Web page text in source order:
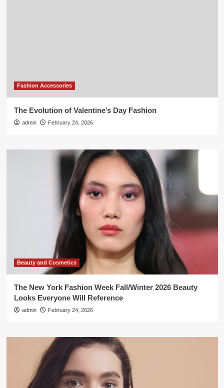
Fashion Accessories
The Evolution of Valentine’s Day Fashion
admin February 24, 2026
Beauty and Cosmetics
The New York Fashion Week Fall/Winter 2026 Beauty
Looks Everyone Will Reference
admin February 24, 2026